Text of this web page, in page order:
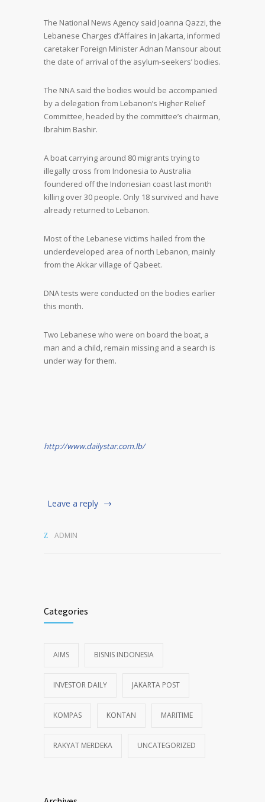
The National News Agency said Joanna Qazzi, the
Lebanese Charges d’Affaires in Jakarta, informed
caretaker Foreign Minister Adnan Mansour about
the date of arrival of the asylum-seekers’ bodies.
The NNA said the bodies would be accompanied
by a delegation from Lebanon’s Higher Relief
Committee, headed by the committee’s chairman,
Ibrahim Bashir.
A boat carrying around 80 migrants trying to
illegally cross from Indonesia to Australia
foundered off the Indonesian coast last month
killing over 30 people. Only 18 survived and have
already returned to Lebanon.
Most of the Lebanese victims hailed from the
underdeveloped area of north Lebanon, mainly
from the Akkar village of Qabeet.
DNA tests were conducted on the bodies earlier
this month.
Two Lebanese who were on board the boat, a
man and a child, remain missing and a search is
under way for them.
http://www.dailystar.com.lb/
Leave a reply
ADMIN
Categories
AIMS BISNIS INDONESIA
INVESTOR DAILY JAKARTA POST
KOMPAS KONTAN MARITIME
RAKYAT MERDEKA UNCATEGORIZED